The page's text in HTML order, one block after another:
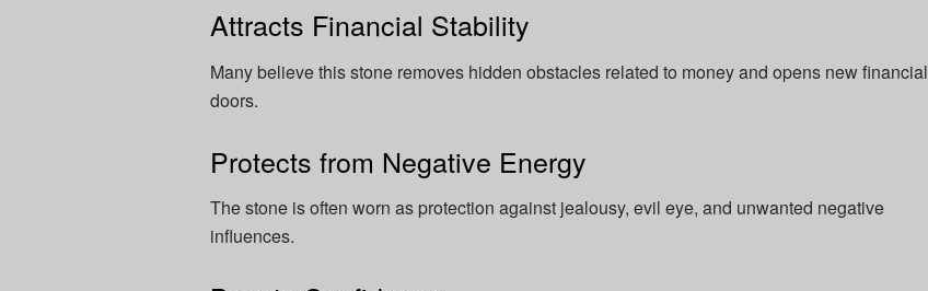
Attracts Financial Stability
Many believe this stone removes hidden obstacles related to money and opens new financial
doors.
Protects from Negative Energy
The stone is often worn as protection against jealousy, evil eye, and unwanted negative
influences.